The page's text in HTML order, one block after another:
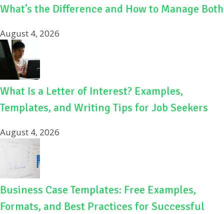
What’s the Difference and How to Manage Both
August 4, 2026
What Is a Letter of Interest? Examples,
Templates, and Writing Tips for Job Seekers
August 4, 2026
Business Case Templates: Free Examples,
Formats, and Best Practices for Successful